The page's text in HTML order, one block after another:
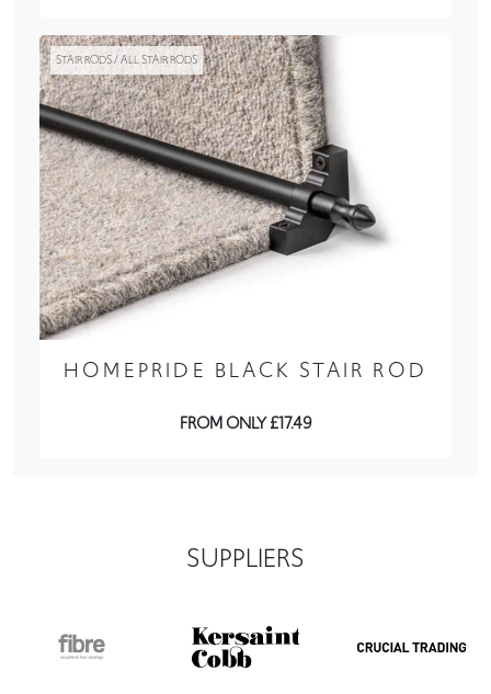
STAIR RODS / ALL STAIR RODS
HOMEPRIDE BLACK STAIR ROD
FROM ONLY £17.49
SUPPLIERS